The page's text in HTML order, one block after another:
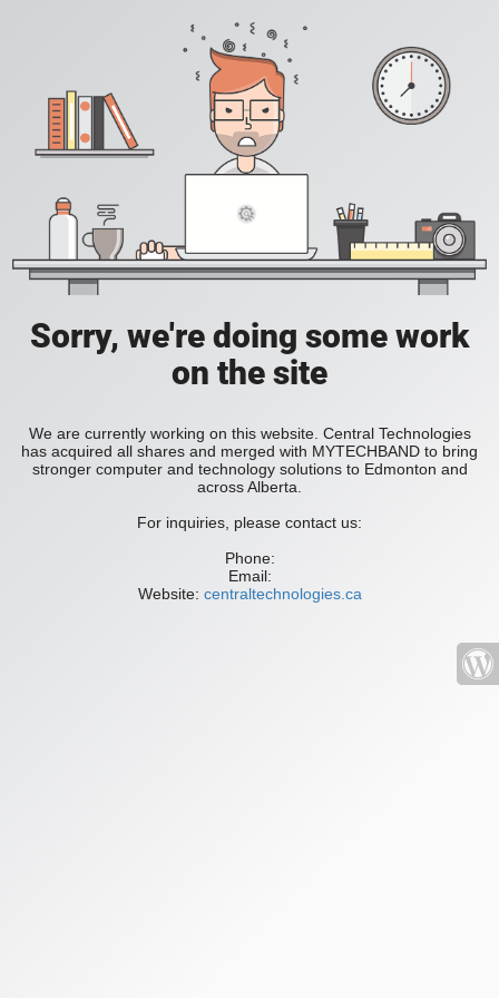
Sorry, we're doing some work
on the site
We are currently working on this website. Central Technologies
has acquired all shares and merged with MYTECHBAND to bring
stronger computer and technology solutions to Edmonton and
across Alberta.
For inquiries, please contact us:
Phone:
Email:
Website: centraltechnologies.ca